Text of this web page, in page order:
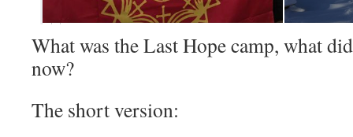
What was the Last Hope camp, what
now?
The short version: